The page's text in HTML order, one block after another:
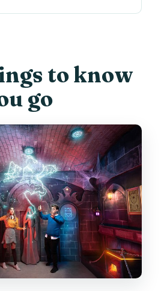
mission at Questerland (and
stays playful)
and quick teamwork:
is really like
the vibe: what you can
the onsite team
in Prague: why $47 can
in Vinohrady: your simple
this escape game
to know
go